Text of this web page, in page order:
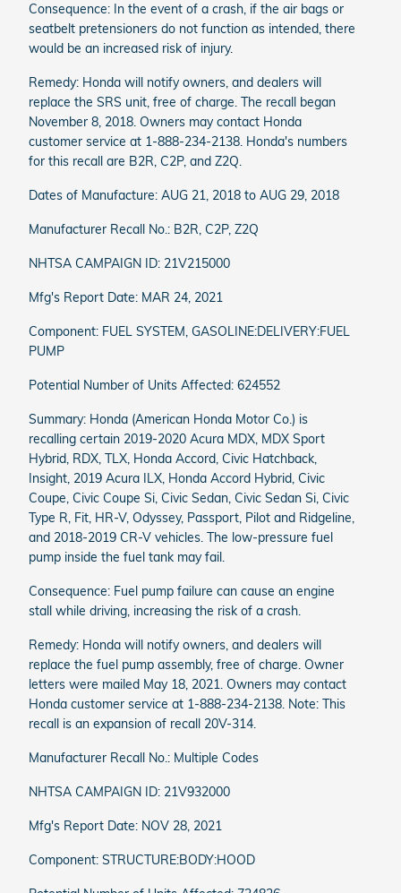
Consequence: In the event of a crash, if the air bags or
seatbelt pretensioners do not function as intended, there
would be an increased risk of injury.
Remedy: Honda will notify owners, and dealers will
replace the SRS unit, free of charge. The recall began
November 8, 2018. Owners may contact Honda
customer service at 1-888-234-2138. Honda's numbers
for this recall are B2R, C2P, and Z2Q.
Dates of Manufacture: AUG 21, 2018 to AUG 29, 2018
Manufacturer Recall No.: B2R, C2P, Z2Q
NHTSA CAMPAIGN ID: 21V215000
Mfg's Report Date: MAR 24, 2021
Component: FUEL SYSTEM, GASOLINE:DELIVERY:FUEL
PUMP
Potential Number of Units Affected: 624552
Summary: Honda (American Honda Motor Co.) is
recalling certain 2019-2020 Acura MDX, MDX Sport
Hybrid, RDX, TLX, Honda Accord, Civic Hatchback,
Insight, 2019 Acura ILX, Honda Accord Hybrid, Civic
Coupe, Civic Coupe Si, Civic Sedan, Civic Sedan Si, Civic
Type R, Fit, HR-V, Odyssey, Passport, Pilot and Ridgeline,
and 2018-2019 CR-V vehicles. The low-pressure fuel
pump inside the fuel tank may fail.
Consequence: Fuel pump failure can cause an engine
stall while driving, increasing the risk of a crash.
Remedy: Honda will notify owners, and dealers will
replace the fuel pump assembly, free of charge. Owner
letters were mailed May 18, 2021. Owners may contact
Honda customer service at 1-888-234-2138. Note: This
recall is an expansion of recall 20V-314.
Manufacturer Recall No.: Multiple Codes
NHTSA CAMPAIGN ID: 21V932000
Mfg's Report Date: NOV 28, 2021
Component: STRUCTURE:BODY:HOOD